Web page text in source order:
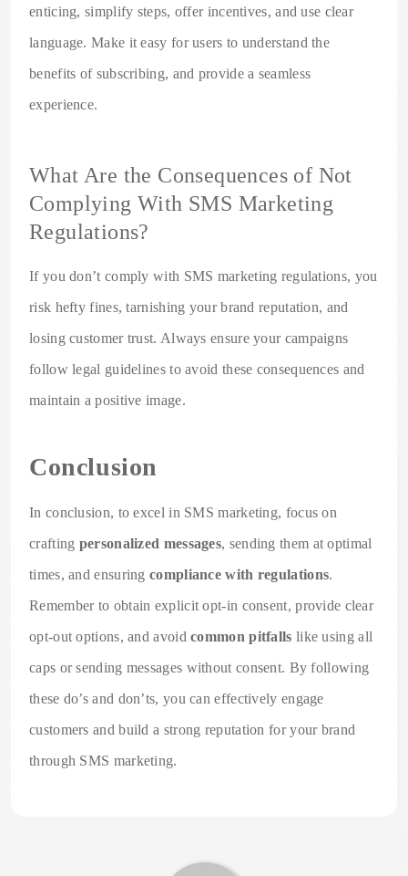
enticing, simplify steps, offer incentives, and use clear
language. Make it easy for users to understand the
benefits of subscribing, and provide a seamless
experience.
What Are the Consequences of Not
Complying With SMS Marketing
Regulations?
If you don’t comply with SMS marketing regulations, you
risk hefty fines, tarnishing your brand reputation, and
losing customer trust. Always ensure your campaigns
follow legal guidelines to avoid these consequences and
maintain a positive image.
Conclusion
In conclusion, to excel in SMS marketing, focus on
crafting personalized messages, sending them at optimal
times, and ensuringcompliance with regulations.
Remember to obtain explicit opt-in consent, provide clear
opt-out options, and avoidcommon pitfalls like using all
caps or sending messages without consent. By following
these do’s and don’ts, you can effectively engage
customers and build a strong reputation for your brand
through SMS marketing.